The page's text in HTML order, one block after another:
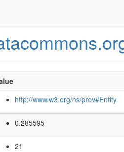
http://www.w3.org/ns/prov#Entity
0.285595
21